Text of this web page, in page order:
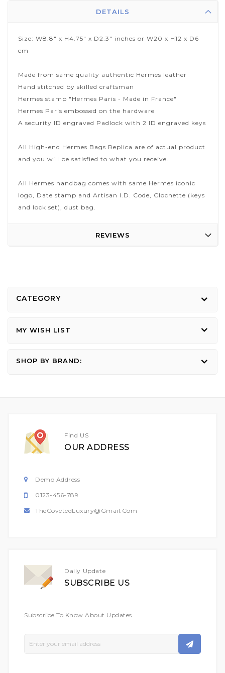
DETAILS
Size: W8.8" x H4.75" x D2.3" inches or W20 x H12 x D6
cm
Made from same quality authentic Hermes leather
Hand stitched by skilled craftsman
Hermes stamp "Hermes Paris - Made in France"
Hermes Paris embossed on the hardware
A security ID engraved Padlock with 2 ID engraved keys
All High-end Hermes Bags Replica are of actual product
and you will be satisfied to what you receive.
All Hermes handbag comes with same Hermes iconic
logo, Date stamp and Artisan I.D. Code, Clochette (keys
and lock set), dust bag.
REVIEWS
CATEGORY
MY WISH LIST
SHOP BY BRAND:
Find US
OUR ADDRESS
Demo Address
0123-456-789
TheCovetedLuxury@gmail.com
Daily Update
SUBSCRIBE US
Subscribe To Know About Updates